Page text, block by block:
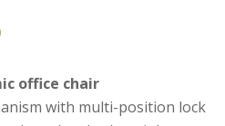
office chair
with multi-position lock